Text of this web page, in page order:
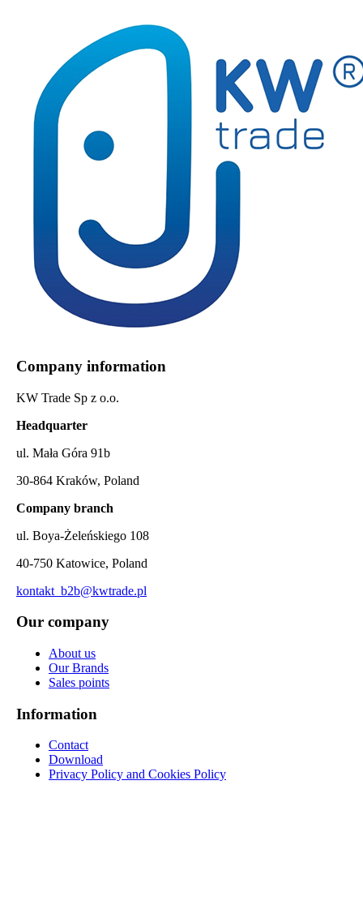
Company information
KW Trade Sp z o.o.
Headquarter
ul. Mała Góra 91b
30-864 Kraków, Poland
Company branch
ul. Boya-Żeleńskiego 108
40-750 Katowice, Poland
kontakt_b2b@kwtrade.pl
Our company
About us
Our Brands
Sales points
Information
Contact
Download
Privacy Policy and Cookies Policy